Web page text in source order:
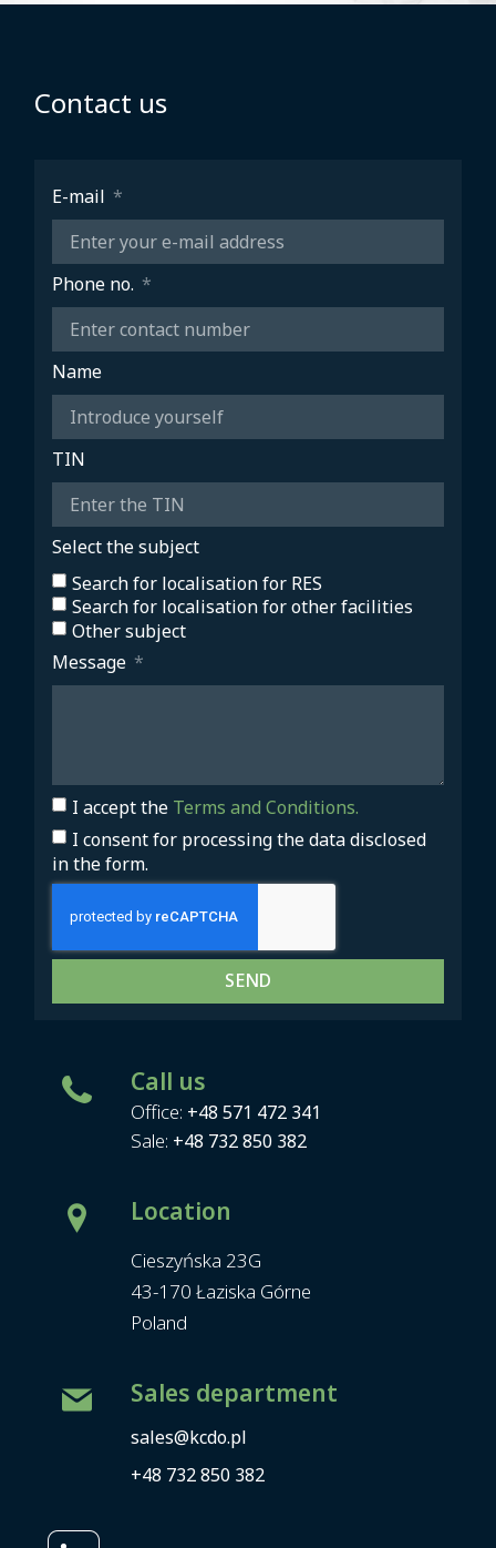
Contact us
E-mail
Phone no.
Name
TIN
Select the subject
Search for localisation for RES
Search for localisation for other facilities
Other subject
Message
I accept the Terms and Conditions.
I consent for processing the data disclosed
in the form.
SEND
Call us
Office: +48 571 472 341
Sale: +48 732 850 382
Location
Cieszyńska 23G
43-170 Łaziska Górne
Poland
Sales department
sales@kcdo.pl
+48 732 850 382